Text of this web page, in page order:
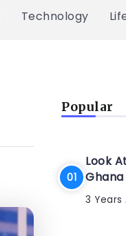
Technology
Popular
Look
Ghana
3 Years